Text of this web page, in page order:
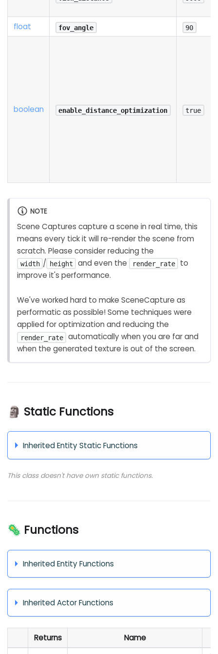
float fov_angle 90
boolean enable_distance_optimization true
NOTE
Scene Captures capture a scene in real time, this
means every tick it will re-render the scene from
scratch. Please consider reducing the
width / height and even the render_rate
to
improve it's performance.
We've worked hard to make SceneCapture as
performatic as possible! Some techniques were
applied for optimization and reducing the
render_rate
automatically when you are far and
when the generated texture is out of the screen.
🗿 Static Functions
Inherited Entity Static Functions
This class doesn't have own static functions.
🦠 Functions
Inherited Entity Functions
Inherited Actor Functions
Returns Name